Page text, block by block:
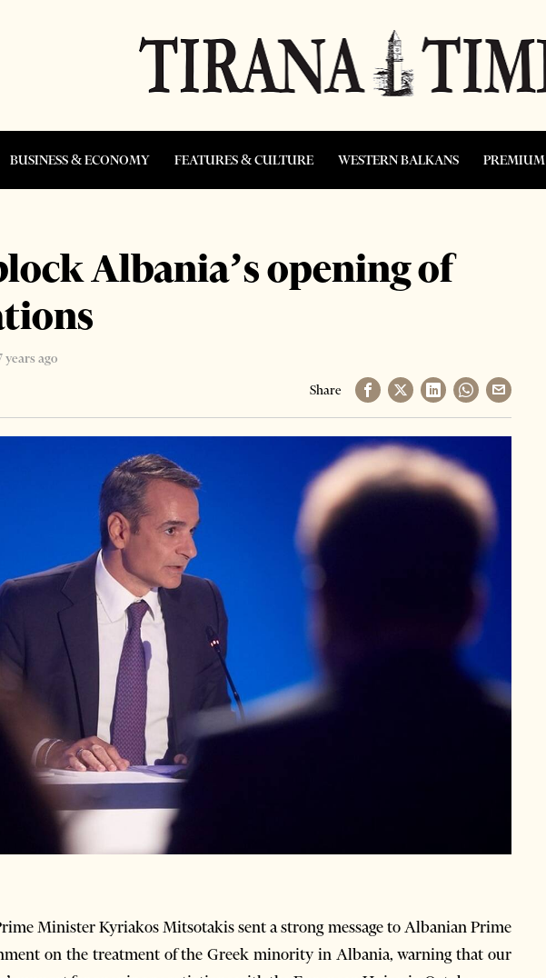
BUSINESS & ECONOMY FEATURES & CULTURE WESTERN BALKANS PREMIUM
Albania’s opening of
years ago
Share
Minister Kyriakos Mitsotakis sent a strong message to Albanian Prime
on the treatment of the Greek minority in Albania, warning that our